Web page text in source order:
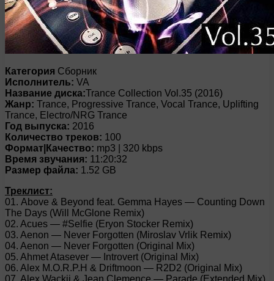
Категория Сборник
Исполнитель: VA
Название диска:Trance Collection Vol.35 (2016)
Жанр: Trance, Progressive Trance, Vocal Trance, Uplifting
Trance, Electro/NRG Trance
Год выпуска: 2016
Количество треков: 100
Формат|Качество: mp3 | 320 kbps
Время звучания: 11:20:32
Размер файла: 1.52 GB
Треклист:
01. Above & Beyond feat. Gemma Hayes — Counting Down
The Days (Will McGlone Remix)
02. Acues — #Selfie (Eryon Stocker Remix)
03. Aenon — Never Forgotten (Miroslav Vrlik Remix)
04. Aenon — Never Forgotten (Original Mix)
05. Ahmet Atasever — Introvert (Original Mix)
06. Alex M.O.R.P.H & Driftmoon — R2D2 (Original Mix)
07. Alex Wackii & Jean Clemence — Parade (Extended Mix)